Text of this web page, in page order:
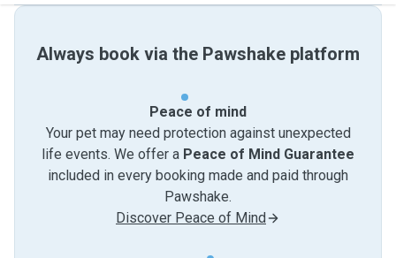
Always book via the Pawshake platform
Peace of mind
Your pet may need protection against unexpected
life events. We offer a Peace of Mind Guarantee
included in every booking made and paid through
Pawshake.
Discover Peace of Mind